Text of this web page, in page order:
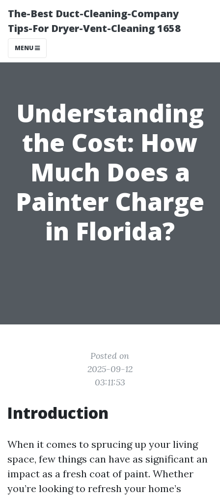
The-Best Duct-Cleaning-Company
Tips-For Dryer-Vent-Cleaning 1658
MENU
Understanding
the Cost: How
Much Does a
Painter Charge
in Florida?
Posted on
2025-09-12
03:11:53
Introduction
When it comes to sprucing up your living
space, few things can have as significant an
impact as a fresh coat of paint. Whether
you’re looking to refresh your home’s